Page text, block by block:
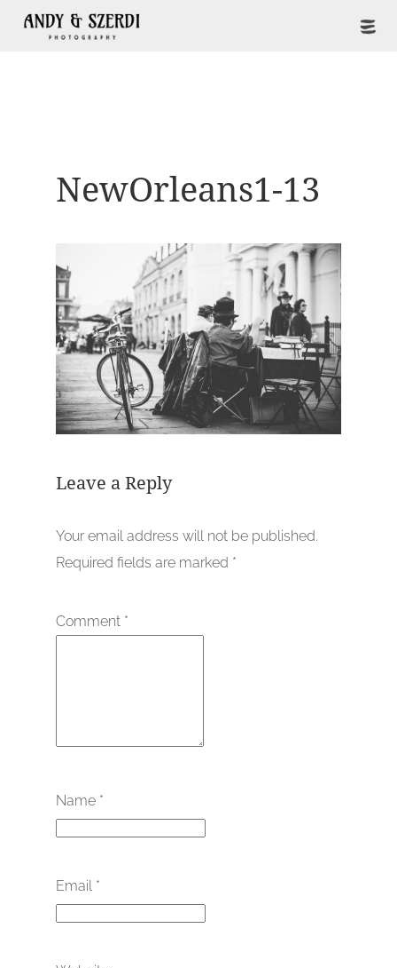
NewOrleans1-13
Leave a Reply
Your email address will not be published.
Required fields are marked *
Comment *
Name *
Email *